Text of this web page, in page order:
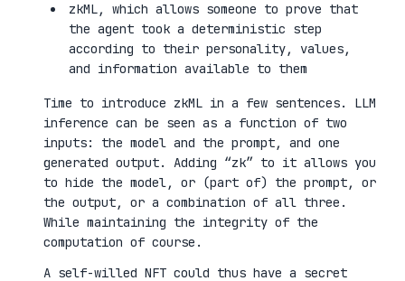
zkML, which allows someone to prove that
the agent took a deterministic step
according to their personality, values,
and information available to them
Time to introduce zkML in a few sentences. LLM
inference can be seen as a function of two
inputs: the model and the prompt, and one
generated output. Adding “zk” to it allows you
to hide the model, or (part of) the prompt, or
the output, or a combination of all three.
While maintaining the integrity of the
computation of course.
A self-willed NFT could thus have a secret